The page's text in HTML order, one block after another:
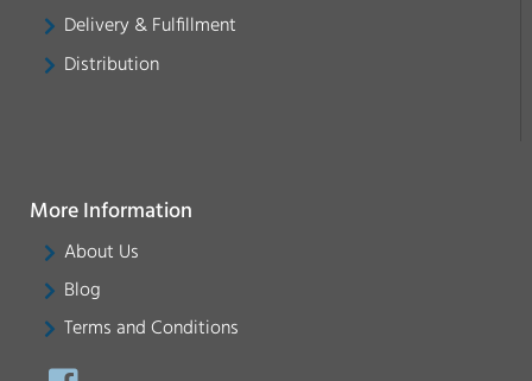
Delivery & Fulfillment
Distribution
More Information
About Us
Blog
Terms and Conditions